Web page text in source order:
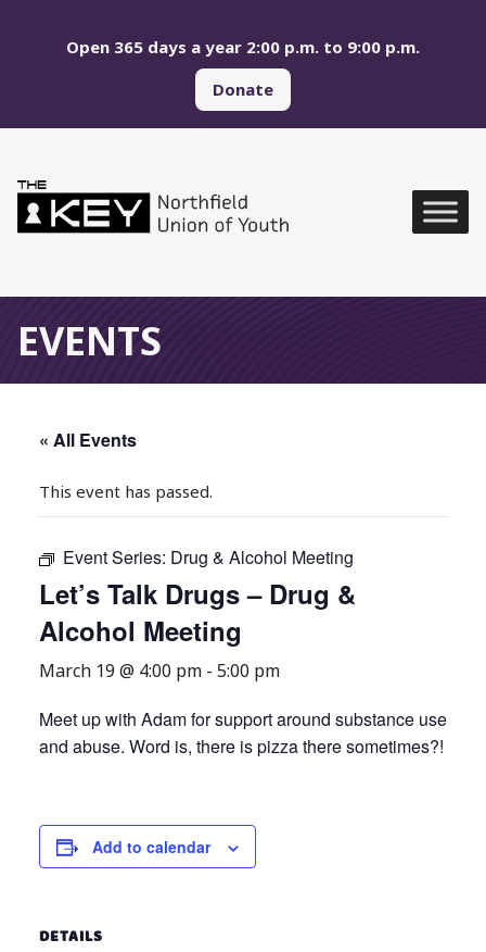
Open 365 days a year 2:00 p.m. to 9:00 p.m.
Donate
EVENTS
« All Events
This event has passed.
Event Series: Drug & Alcohol Meeting
Let’s Talk Drugs – Drug &
Alcohol Meeting
March 19 @ 4:00 pm - 5:00 pm
Meet up with Adam for support around substance use
and abuse. Word is, there is pizza there sometimes?!
Add to calendar
DETAILS